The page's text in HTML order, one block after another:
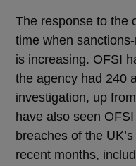
The response to the
time when
is increasing. OFSI
the agency had 240
investigation, up
have also seen
breaches of the
recent months,